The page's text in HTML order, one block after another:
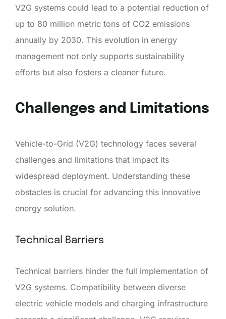
V2G systems could lead to a potential reduction of
up to 80 million metric tons of CO2 emissions
annually by 2030. This evolution in energy
management not only supports sustainability
efforts but also fosters a cleaner future.
Challenges and Limitations
Vehicle-to-Grid (V2G) technology faces several
challenges and limitations that impact its
widespread deployment. Understanding these
obstacles is crucial for advancing this innovative
energy solution.
Technical Barriers
Technical barriers hinder the full implementation of
V2G systems. Compatibility between diverse
electric vehicle models and charging infrastructure